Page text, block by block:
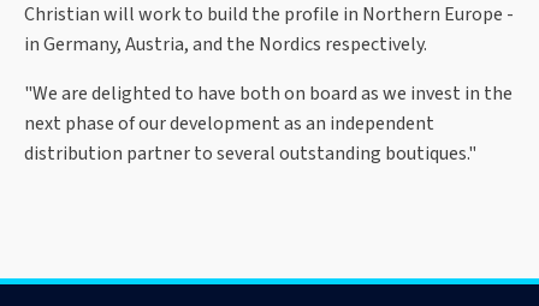
Christian will work to build the profile in Northern Europe -
in Germany, Austria, and the Nordics respectively.
"We are delighted to have both on board as we invest in the
next phase of our development as an independent
distribution partner to several outstanding boutiques."